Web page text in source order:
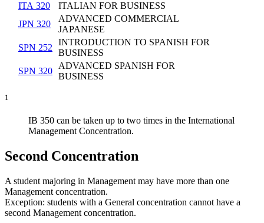
ITA 320
ITALIAN FOR BUSINESS
JPN 320
ADVANCED COMMERCIAL
JAPANESE
SPN 252
INTRODUCTION TO SPANISH FOR
BUSINESS
SPN 320
ADVANCED SPANISH FOR
BUSINESS
1
IB 350 can be taken up to two times in the International
Management Concentration.
Second Concentration
A student majoring in Management may have more than one
Management concentration.
Exception: students with a General concentration cannot have a
second Management concentration.